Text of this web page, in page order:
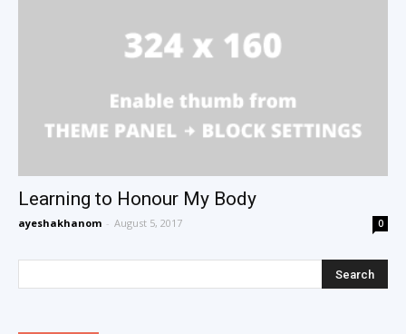
Learning to Honour My Body
ayeshakhanom - August 5, 2017 0